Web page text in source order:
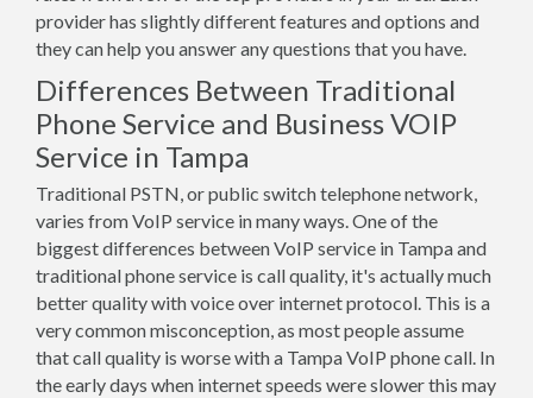
provider has slightly different features and options and
they can help you answer any questions that you have.
Differences Between Traditional
Phone Service and Business VOIP
Service in Tampa
Traditional PSTN, or public switch telephone network,
varies from VoIP service in many ways. One of the
biggest differences between VoIP service in Tampa and
traditional phone service is call quality, it's actually much
better quality with voice over internet protocol. This is a
very common misconception, as most people assume
that call quality is worse with a Tampa VoIP phone call. In
the early days when internet speeds were slower this may